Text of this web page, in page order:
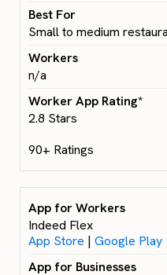
Small to medium
n/a
2.8 Stars
90+ Ratings
Indeed Flex
App Store | Google Play